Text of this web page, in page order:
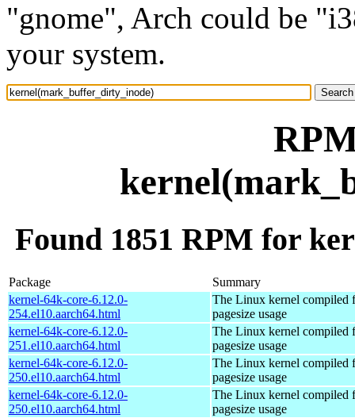
"gnome", Arch could be
your system.
Found 1851 RPM for
Package
Summary
kernel-64k-core-6.12.0-
254.el10.aarch64.html
The Linux kernel compiled
pagesize usage
kernel-64k-core-6.12.0-
251.el10.aarch64.html
The Linux kernel compiled
pagesize usage
kernel-64k-core-6.12.0-
250.el10.aarch64.html
The Linux kernel compiled
pagesize usage
kernel-64k-core-6.12.0-
250.el10.aarch64.html
The Linux kernel compiled
pagesize usage